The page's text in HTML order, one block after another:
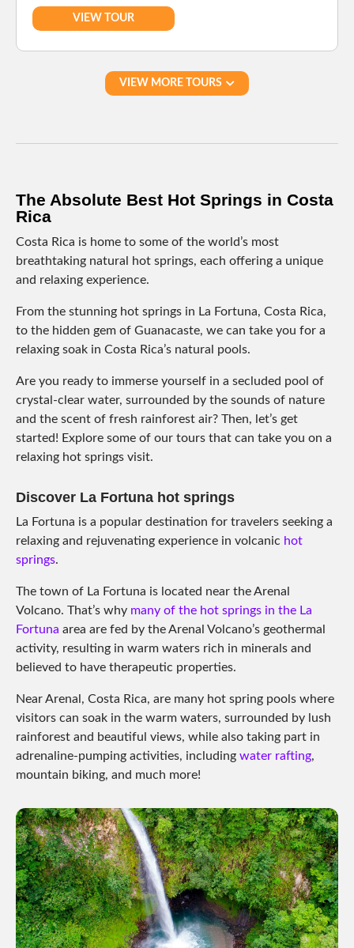
VIEW TOUR
VIEW MORE TOURS
The Absolute Best Hot Springs in Costa
Rica
Costa Rica is home to some of the world’s most
breathtaking natural hot springs, each offering a unique
and relaxing experience.
From the stunning hot springs in La Fortuna, Costa Rica,
to the hidden gem of Guanacaste, we can take you for a
relaxing soak in Costa Rica’s natural pools.
Are you ready to immerse yourself in a secluded pool of
crystal-clear water, surrounded by the sounds of nature
and the scent of fresh rainforest air? Then, let’s get
started! Explore some of our tours that can take you on a
relaxing hot springs visit.
Discover La Fortuna hot springs
La Fortuna is a popular destination for travelers seeking a
relaxing and rejuvenating experience in volcanic hot
springs.
The town of La Fortuna is located near the Arenal
Volcano. That’s why many of the hot springs in the La
Fortuna area are fed by the Arenal Volcano’s geothermal
activity, resulting in warm waters rich in minerals and
believed to have therapeutic properties.
Near Arenal, Costa Rica, are many hot spring pools where
visitors can soak in the warm waters, surrounded by lush
rainforest and beautiful views, while also taking part in
adrenaline-pumping activities, including water rafting,
mountain biking, and much more!